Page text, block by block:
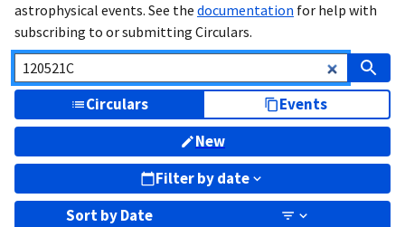
astrophysical events. See the documentation for help with
subscribing to or submitting Circulars.
Circulars
Events
New
Filter by date
Sort byDate